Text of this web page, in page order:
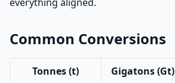
Common Conversions
Tonnes (t)
Gigatons (Gt)